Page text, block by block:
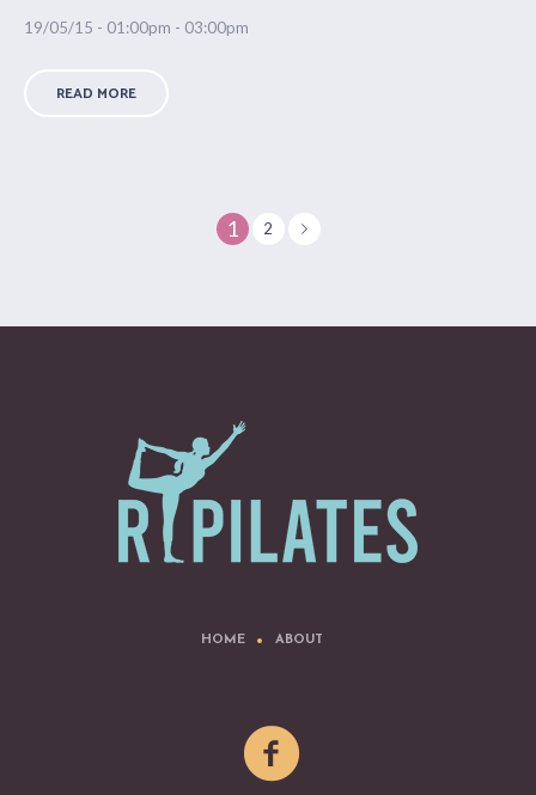
19/05/15 - 01:00pm - 03:00pm
READ MORE
1 2
HOME ABOUT